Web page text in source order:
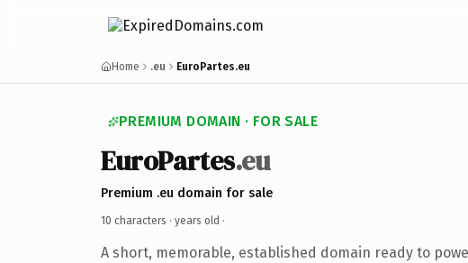
Home .eu EuroPartes.eu
PREMIUM DOMAIN · FOR SALE
EuroPartes.eu
Premium .eu domain for sale
10 characters · years old ·
A short, memorable, established domain ready to